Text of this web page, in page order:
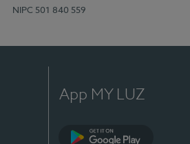
NIPC 501 840 559
App MY LUZ